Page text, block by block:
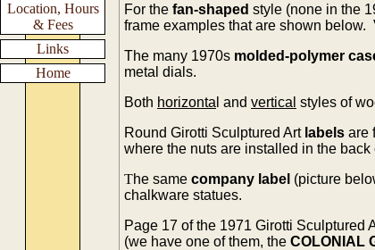
Location, Hours
& Fees
Links
Home
For the fan-shaped style (none in the
frame examples that are shown
The many 1970s molded-polymer
metal dials.
Both horizonta l and vertical styles of
Round Girotti Sculptured Artlabels are
where the nuts are installed in the
The same company label (picture
chalkware statues.
Page 17 of the 1971 Girotti
(we have one of them, the COLONIAL